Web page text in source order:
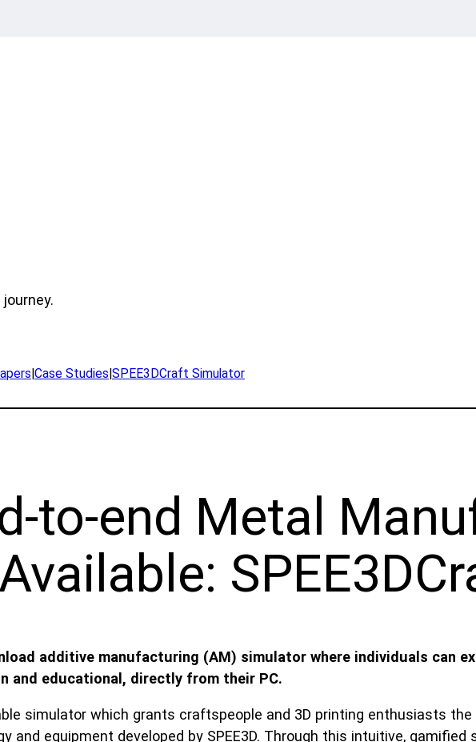
|Case Studies|SPEE3DCraft Simulator
to-end Metal
additive manufacturing (AM) simulator where individuals can
and educational, directly from their PC.
simulator which grants craftspeople and 3D printing enthusiasts
equipment developed by SPEE3D. Through this intuitive, gamified